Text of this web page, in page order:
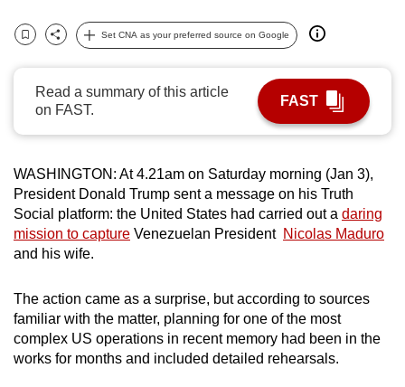
Bookmark
Share
Set CNA as your preferred source on Google
Read a summary of this article
on FAST.
FAST
WASHINGTON: At 4.21am on Saturday morning (Jan 3),
President Donald Trump sent a message on his Truth
Social platform: the United States had carried out a daring
mission to capture Venezuelan President Nicolas Maduro
and his wife.
The action came as a surprise, but according to sources
familiar with the matter, planning for one of the most
complex US operations in recent memory had been in the
works for months and included detailed rehearsals.
can
possibly
be.
To
to
a
supported
browser
or,
the
finest
experience,